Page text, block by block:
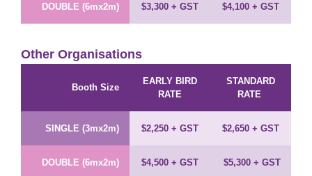
DOUBLE (6mx2m) $3,300 + GST $4,100 + GST
Other Organisations
Booth Size
EARLY BIRD
RATE
STANDARD
RATE
SINGLE (3mx2m) $2,250 + GST $2,650 + GST
DOUBLE (6mx2m) $4,500 + GST $5,300 + GST